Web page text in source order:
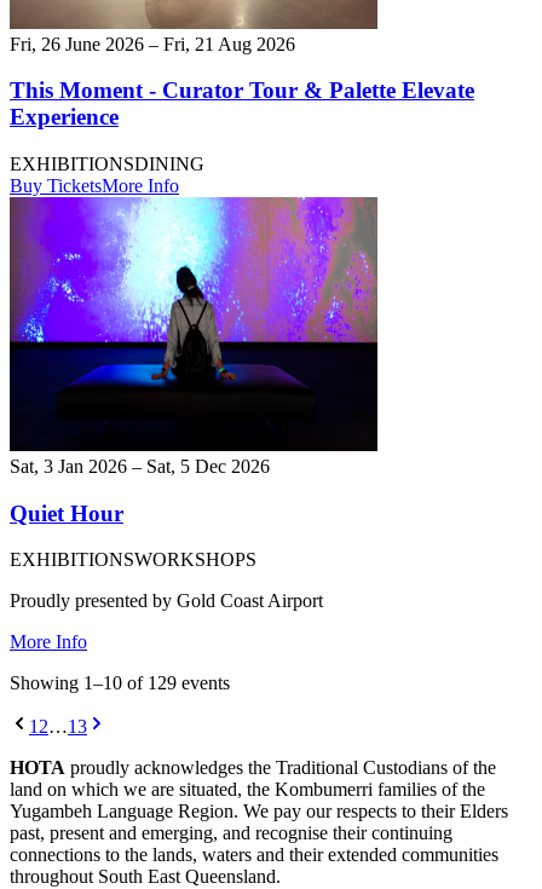
Fri, 26 June 2026 – Fri, 21 Aug 2026
This Moment - Curator Tour & Palette Elevate
Experience
EXHIBITIONSDINING
Buy TicketsMore Info
Sat, 3 Jan 2026 – Sat, 5 Dec 2026
Quiet Hour
EXHIBITIONSWORKSHOPS
Proudly presented by Gold Coast Airport
More Info
Showing 1–10 of 129 events
12…13
HOTA proudly acknowledges the Traditional Custodians of the
land on which we are situated, the Kombumerri families of the
Yugambeh Language Region. We pay our respects to their Elders
past, present and emerging, and recognise their continuing
connections to the lands, waters and their extended communities
throughout South East Queensland.